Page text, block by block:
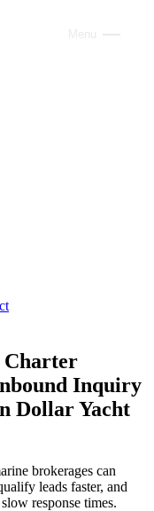
Charter
Inquiry
Dollar Yacht
brokerages can
leads faster, and
response times.